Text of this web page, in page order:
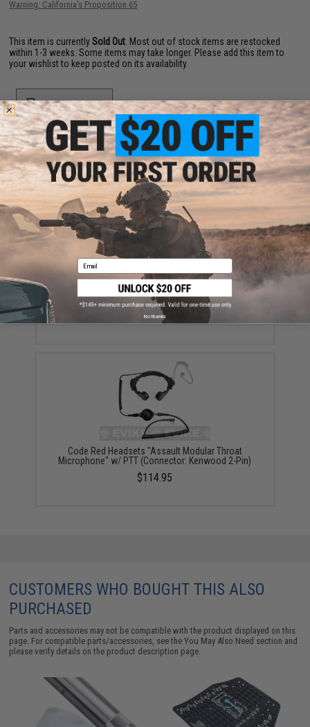
Warning: California's Proposition 65
This item is currentlySold Out . Most out of stock items are restocked
within 1-3 weeks. Some items may take longer. Please add this item to
your wishlist to keep posted on its availability.
ADD TO WISHLIST
Did you find this product somewhere else for cheaper? Request a price match.
YOU MAY ALSO NEED
Code Red Headsets Signal 21 Shoulder Speaker Mic
(Connector: Kenwood 2-Pin)
$53.20 - $86.45
Code Red Headsets "Assault Modular Throat
Microphone" w/ PTT (Connector: Kenwood 2-Pin)
$114.95
CUSTOMERS WHO BOUGHT THIS ALSO
PURCHASED
Parts and accessories may not be compatible with the product displayed on this
page. For compatible parts/accessories, see theYou May Also Need section and
please verify details on the product description page.
Email
No thanks